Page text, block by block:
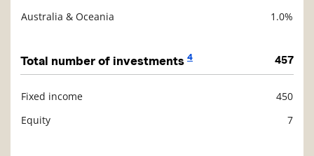
Australia & Oceania
1.0%
Total number of investments 4 457
Fixed income
450
Equity
7